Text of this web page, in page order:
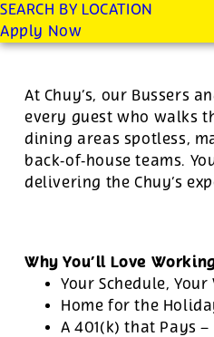
SEARCH BY LOCATION
Apply Now
For this position, pay
At Chuy’s, our Bussers
every guest who walks
dining areas spotless,
back‑of‑house teams.
delivering the Chuy’s
Why You’ll Love
Your Schedule,
Home for the
A 401(k) that Pays